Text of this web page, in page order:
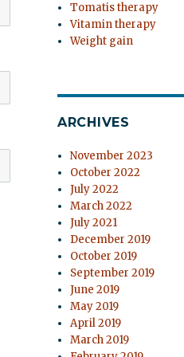
Tomatis therapy
Vitamin therapy
Weight gain
ARCHIVES
November 2023
October 2022
July 2022
March 2022
July 2021
December 2019
October 2019
September 2019
June 2019
May 2019
April 2019
March 2019